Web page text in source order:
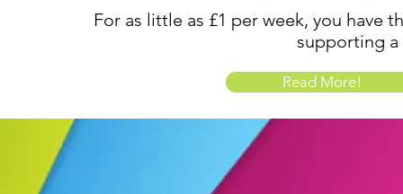
For as little as £1 per week, you have
supporting a
Read More!